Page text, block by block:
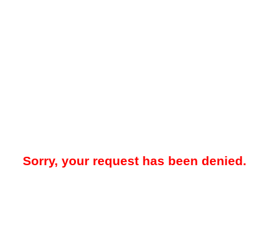
Sorry, your request has been denied.